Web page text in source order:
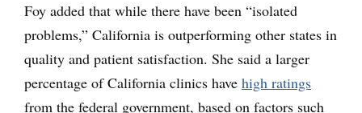
Foy added that while there have been “isolated
problems,” California is outperforming other states in
quality and patient satisfaction. She said a larger
percentage of California clinics have high ratings
from the federal government, based on factors such